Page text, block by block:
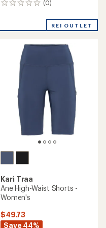
(0)
0
REI OUTLET
Kari Traa
Ane High-Waist Shorts -
Women's
$49.73
Save 44%